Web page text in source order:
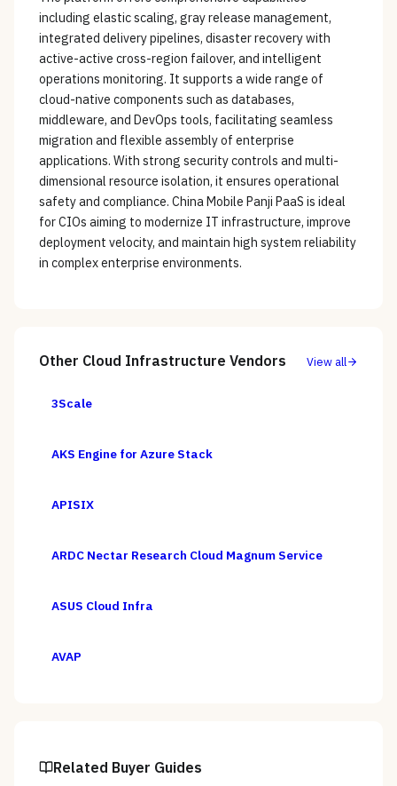
including elastic scaling, gray release management,
integrated delivery pipelines, disaster recovery with
active-active cross-region failover, and intelligent
operations monitoring. It supports a wide range of
cloud-native components such as databases,
middleware, and DevOps tools, facilitating seamless
migration and flexible assembly of enterprise
applications. With strong security controls and multi-
dimensional resource isolation, it ensures operational
safety and compliance. China Mobile Panji PaaS is ideal
for CIOs aiming to modernize IT infrastructure, improve
deployment velocity, and maintain high system reliability
in complex enterprise environments.
Other Cloud Infrastructure Vendors View all
3Scale
AKS Engine for Azure Stack
APISIX
ARDC Nectar Research Cloud Magnum Service
ASUS Cloud Infra
AVAP
Related Buyer Guides